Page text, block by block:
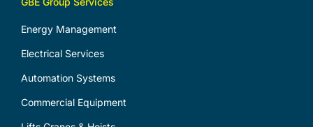
Energy Management
Electrical Services
Automation Systems
Commercial Equipment